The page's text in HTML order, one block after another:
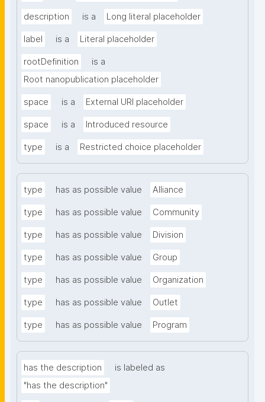
description is a Long literal placeholder
label is a Literal placeholder
rootDefinition
is a
Root nanopublication placeholder
space is a External URI placeholder
space is a Introduced resource
type is a Restricted choice placeholder
type has as possible value Alliance
type has as possible value Community
type has as possible value Division
type has as possible value Group
type has as possible value Organization
type has as possible value Outlet
type has as possible value Program
has the description
is labeled as
"has the description"